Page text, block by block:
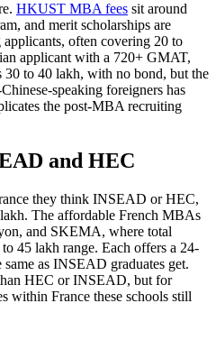
HKUST MBA fees sit around
and merit scholarships are
often covering 20 to
applicant with a 720+ GMAT,
30 to 40 lakh, with no bond, but the
speaking foreigners has
the post-MBA recruiting
and HEC
they think INSEAD or HEC,
The affordable French MBAs
and SKEMA, where total
45 lakh range. Each offers a 24-
as INSEAD graduates get.
HEC or INSEAD, but for
within France these schools still